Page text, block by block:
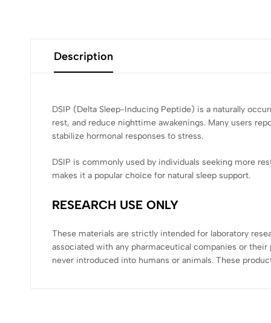
Description
DSIP (Delta Sleep-Inducing Peptide) is a naturally
rest, and reduce nighttime awakenings. Many users
stabilize hormonal responses to stress.
DSIP is commonly used by individuals seeking more
makes it a popular choice for natural sleep support.
RESEARCH USE ONLY
These materials are strictly intended for laboratory
associated with any pharmaceutical companies or
never introduced into humans or animals. These